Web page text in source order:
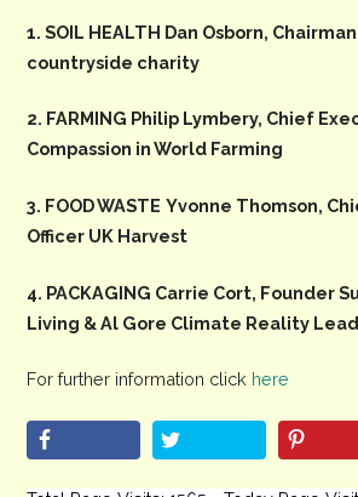
1. SOIL HEALTH Dan Osborn,
countryside charity
2. FARMING Philip Lymbery, Chief
Compassion in World Farming
3. FOOD WASTE Yvonne Thomson,
Officer UK Harvest
4. PACKAGING Carrie Cort, Founder
Living & Al Gore Climate Reality
For further information click here